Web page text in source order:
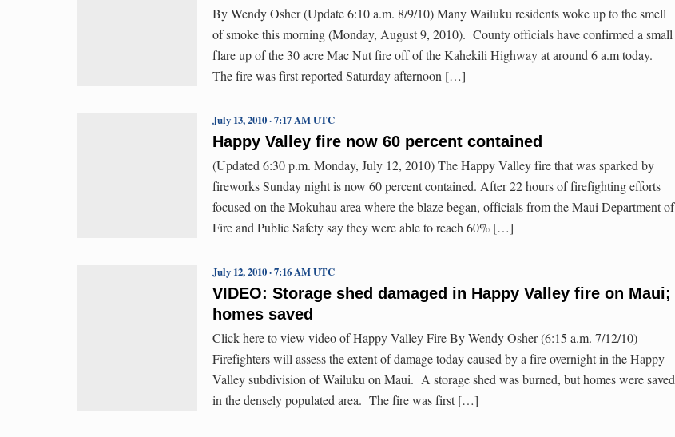
By Wendy Osher (Update 6:10 a.m. 8/9/10) Many Wailuku residents woke up to the smell
of smoke this morning (Monday, August 9, 2010). County officials have confirmed a small
flare up of the 30 acre Mac Nut fire off of the Kahekili Highway at around 6 a.m today.
The fire was first reported Saturday afternoon […]
Happy Valley fire now 60 percent contained
July 13, 2010 · 7:17 AM UTC
(Updated 6:30 p.m. Monday, July 12, 2010) The Happy Valley fire that was sparked by
fireworks Sunday night is now 60 percent contained. After 22 hours of firefighting efforts
focused on the Mokuhau area where the blaze began, officials from the Maui Department of
Fire and Public Safety say they were able to reach 60% […]
VIDEO: Storage shed damaged in Happy Valley fire on Maui;
homes saved
July 12, 2010 · 7:16 AM UTC
Click here to view video of Happy Valley Fire By Wendy Osher (6:15 a.m. 7/12/10)
Firefighters will assess the extent of damage today caused by a fire overnight in the Happy
Valley subdivision of Wailuku on Maui. A storage shed was burned, but homes were saved
in the densely populated area. The fire was first […]